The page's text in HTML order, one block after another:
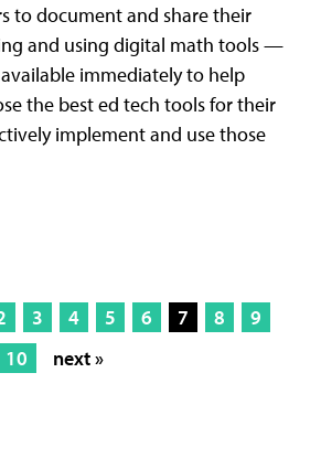
to document and share their
and using digital math tools —
immediately to help
the best ed tech tools for their
implement and use those
3 4 5 6 7 8
9
10
next »